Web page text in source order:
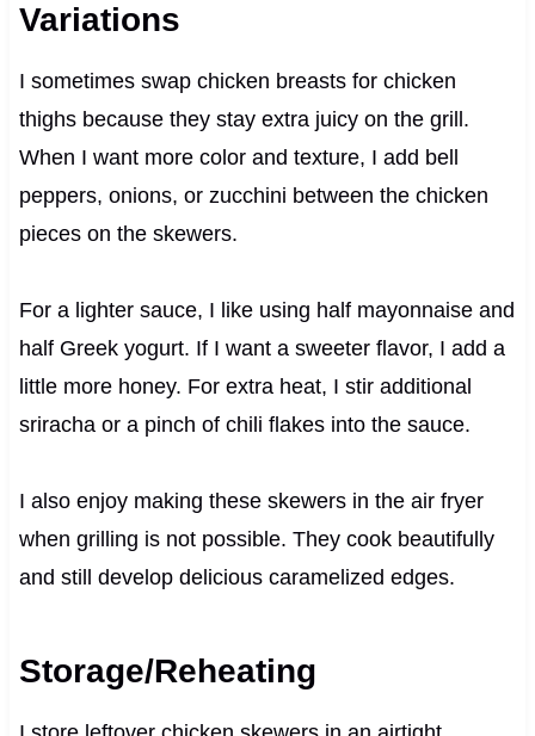
Variations
I sometimes swap chicken breasts for chicken
thighs because they stay extra juicy on the grill.
When I want more color and texture, I add bell
peppers, onions, or zucchini between the chicken
pieces on the skewers.
For a lighter sauce, I like using half mayonnaise and
half Greek yogurt. If I want a sweeter flavor, I add a
little more honey. For extra heat, I stir additional
sriracha or a pinch of chili flakes into the sauce.
I also enjoy making these skewers in the air fryer
when grilling is not possible. They cook beautifully
and still develop delicious caramelized edges.
Storage/Reheating